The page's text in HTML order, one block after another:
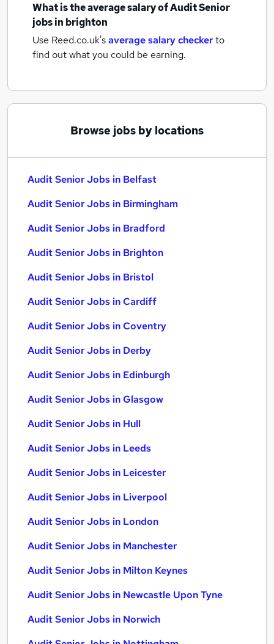
What is the average salary ofAudit Senior
jobsin brighton
Use Reed.co.uk'saverage salary checkerto
find out what you could be earning.
Browse jobs by locations
Audit Senior Jobs in Belfast
Audit Senior Jobs in Birmingham
Audit Senior Jobs in Bradford
Audit Senior Jobs in Brighton
Audit Senior Jobs in Bristol
Audit Senior Jobs in Cardiff
Audit Senior Jobs in Coventry
Audit Senior Jobs in Derby
Audit Senior Jobs in Edinburgh
Audit Senior Jobs in Glasgow
Audit Senior Jobs in Hull
Audit Senior Jobs in Leeds
Audit Senior Jobs in Leicester
Audit Senior Jobs in Liverpool
Audit Senior Jobs in London
Audit Senior Jobs in Manchester
Audit Senior Jobs in Milton Keynes
Audit Senior Jobs in Newcastle Upon Tyne
Audit Senior Jobs in Norwich